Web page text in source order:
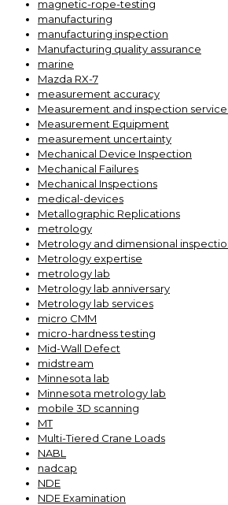
magnetic-rope-testing
manufacturing
manufacturing inspection
Manufacturing quality assurance
marine
Mazda RX-7
measurement accuracy
Measurement and inspection
Measurement Equipment
measurement uncertainty
Mechanical Device Inspection
Mechanical Failures
Mechanical Inspections
medical-devices
Metallographic Replications
metrology
Metrology and dimensional
Metrology expertise
metrology lab
Metrology lab anniversary
Metrology lab services
micro CMM
micro-hardness testing
Mid-Wall Defect
midstream
Minnesota lab
Minnesota metrology lab
mobile 3D scanning
MT
Multi-Tiered Crane Loads
NABL
nadcap
NDE
NDE Examination